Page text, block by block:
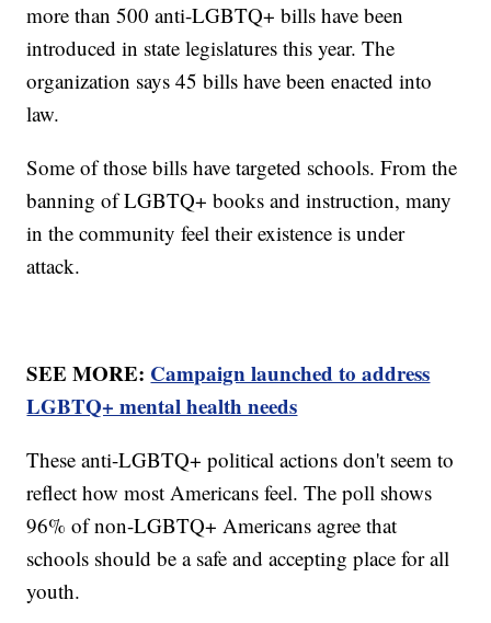
more than 500 anti-LGBTQ+ bills have been
introduced in state legislatures this year. The
organization says 45 bills have been enacted into
law.
Some of those bills have targeted schools. From the
banning of LGBTQ+ books and instruction, many
in the community feel their existence is under
attack.
SEE MORE: Campaign launched to address
LGBTQ+ mental health needs
These anti-LGBTQ+ political actions don't seem to
reflect how most Americans feel. The poll shows
96% of non-LGBTQ+ Americans agree that
schools should be a safe and accepting place for all
youth.